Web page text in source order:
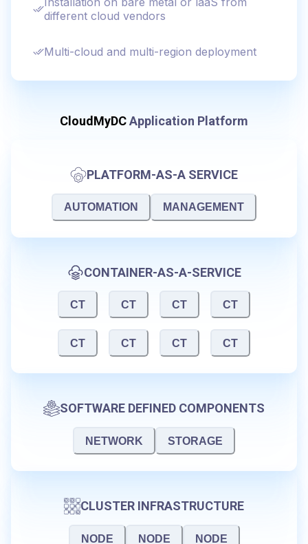
different cloud vendors
Multi-cloud and multi-region deployment
CloudMyDCApplication Platform
PLATFORM-AS-A SERVICE
AUTOMATION MANAGEMENT
CONTAINER-AS-A-SERVICE
CT CT CT CT
CT CT CT CT
SOFTWARE DEFINED COMPONENTS
NETWORK STORAGE
CLUSTER INFRASTRUCTURE
NODE NODE NODE